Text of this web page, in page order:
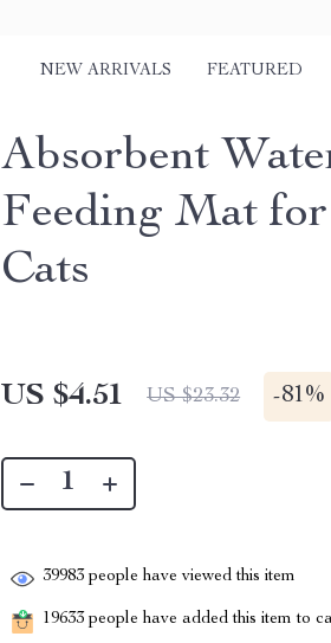
NEW ARRIVALS FEATURED
Absorbent
Feeding Mat
Cats
US $4.51 US $23.32 -81%
39983 people have viewed this item
19633 people have added this item to